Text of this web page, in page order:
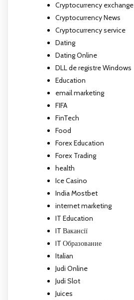
Cryptocurrency exchange
Cryptocurrency News
Cryptocurrency service
Dating
Dating Online
DLL de registre Windows
Education
email marketing
FIFA
FinTech
Food
Forex Education
Forex Trading
health
Ice Casino
India Mostbet
internet marketing
IT Education
IT Вакансії
IT Образование
Italian
Judi Online
Judi Slot
Juices